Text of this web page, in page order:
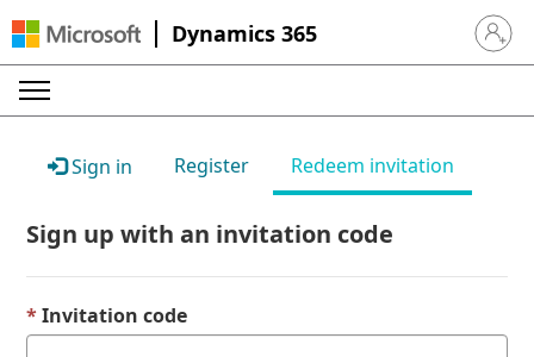
Dynamics 365 Sign in
Sign in Register Redeem invitation
Sign up with an invitation code
Invitation code